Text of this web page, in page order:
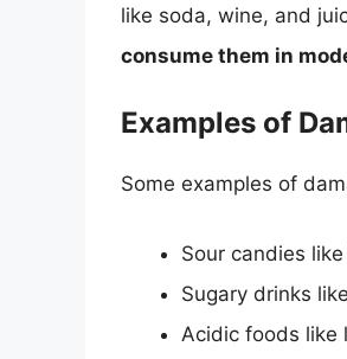
like soda, wine, and
consume them in
Examples of
Some examples of
Sour candies
Sugary drinks
Acidic foods like